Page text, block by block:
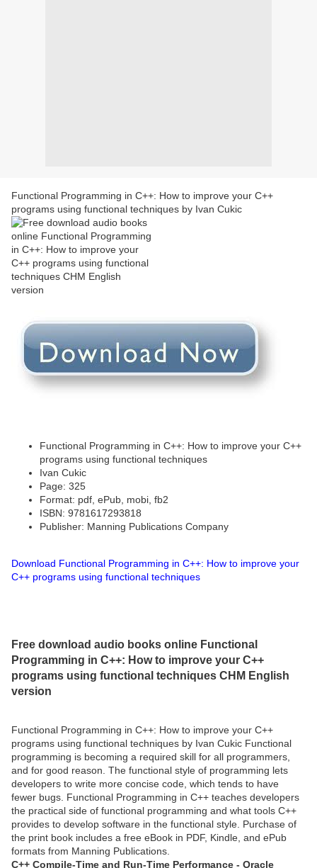
Functional Programming in C++: How to improve your C++
programs using functional techniques by Ivan Cukic
Functional Programming in C++: How to improve your C++
programs using functional techniques
Ivan Cukic
Page: 325
Format: pdf, ePub, mobi, fb2
ISBN: 9781617293818
Publisher: Manning Publications Company
Download Functional Programming in C++: How to improve your
C++ programs using functional techniques
Free download audio books online Functional
Programming in C++: How to improve your C++
programs using functional techniques CHM English
version
Functional Programming in C++: How to improve your C++
programs using functional techniques by Ivan Cukic Functional
programming is becoming a required skill for all programmers,
and for good reason. The functional style of programming lets
developers to write more concise code, which tends to have
fewer bugs. Functional Programming in C++ teaches developers
the practical side of functional programming and what tools C++
provides to develop software in the functional style. Purchase of
the print book includes a free eBook in PDF, Kindle, and ePub
formats from Manning Publications.
C++ Compile-Time and Run-Time Performance - Oracle